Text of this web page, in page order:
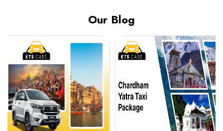
Our Blog